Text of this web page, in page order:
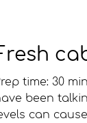
time: 30
been
can